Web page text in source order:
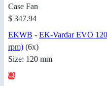
Case Fan
$ 347.94
EKWB - EK-Vardar EVO
rpm) (6x)
Size: 120 mm